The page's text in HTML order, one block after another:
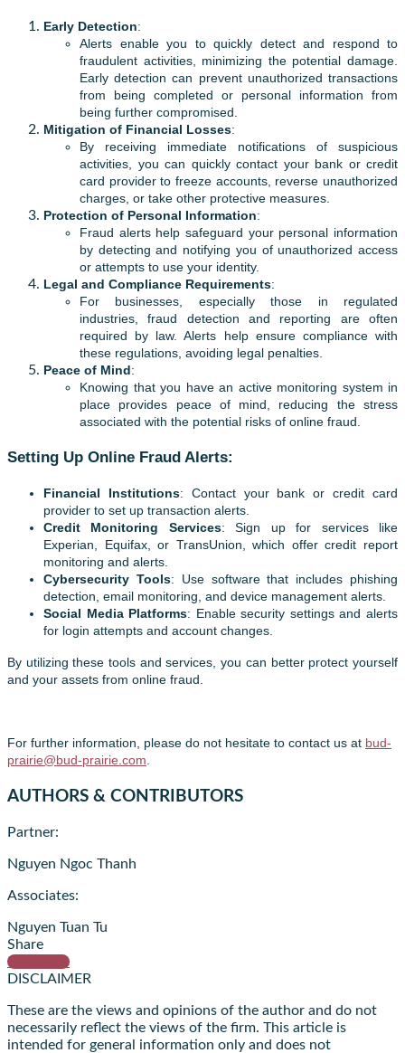
Early Detection:
Alerts enable you to quickly detect and respond to
fraudulent activities, minimizing the potential damage.
Early detection can prevent unauthorized transactions
from being completed or personal information from
being further compromised.
Mitigation of Financial Losses:
By receiving immediate notifications of suspicious
activities, you can quickly contact your bank or credit
card provider to freeze accounts, reverse unauthorized
charges, or take other protective measures.
Protection of Personal Information:
Fraud alerts help safeguard your personal information
by detecting and notifying you of unauthorized access
or attempts to use your identity.
Legal and Compliance Requirements:
For businesses, especially those in regulated
industries, fraud detection and reporting are often
required by law. Alerts help ensure compliance with
these regulations, avoiding legal penalties.
Peace of Mind:
Knowing that you have an active monitoring system in
place provides peace of mind, reducing the stress
associated with the potential risks of online fraud.
Setting Up Online Fraud Alerts:
Financial Institutions: Contact your bank or credit card
provider to set up transaction alerts.
Credit Monitoring Services: Sign up for services like
Experian, Equifax, or TransUnion, which offer credit report
monitoring and alerts.
Cybersecurity Tools: Use software that includes phishing
detection, email monitoring, and device management alerts.
Social Media Platforms: Enable security settings and alerts
for login attempts and account changes.
By utilizing these tools and services, you can better protect yourself
and your assets from online fraud.
For further information, please do not hesitate to contact us at bud-
prairie@bud-prairie.com
AUTHORS & CONTRIBUTORS
Partner:
Nguyen Ngoc Thanh
Associates:
Nguyen Tuan Tu
Share
Subscribe
DISCLAIMER
These are the views and opinions of the author and do not
necessarily reflect the views of the firm. This article is
intended for general information only and does not